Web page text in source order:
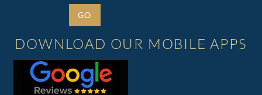
GO
DOWNLOAD OUR MOBILE APPS